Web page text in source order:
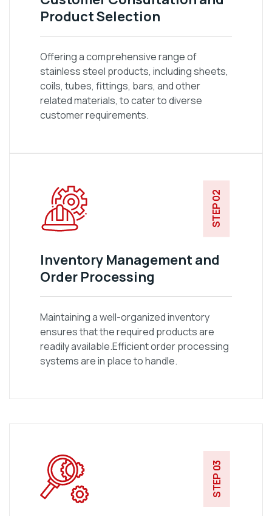
Product Selection
Offering a comprehensive range of
stainless steel products, including sheets,
coils, tubes, fittings, bars, and other
related materials, to cater to diverse
customer requirements.
STEP 02
Inventory Management and
Order Processing
Maintaining a well-organized inventory
ensures that the required products are
readily available.Efficient order processing
systems are in place to handle.
STEP 03